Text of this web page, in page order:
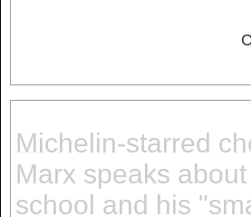
Michelin-starred
Marx speaks
school and his